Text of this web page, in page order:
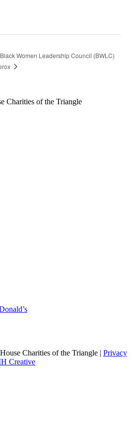
Black Women Leadership Council (BWLC)
Charities of the Triangle | Privacy
Creative